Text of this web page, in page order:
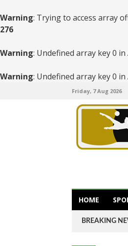
Warning: Trying to access array
276
Warning: Undefined array key 0 in
Warning: Undefined array key 0 in
Friday, 7 Aug 2026
HOME
BREAKING